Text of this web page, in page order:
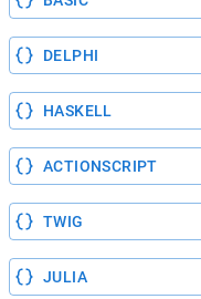
DELPHI
HASKELL
ACTIONSCRIPT
TWIG
JULIA